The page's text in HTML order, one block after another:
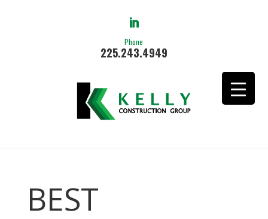
Phone
225.243.4949
BEST